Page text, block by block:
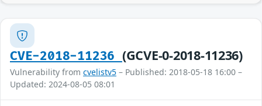
CVE-2018-11236 (GCVE-0-2018-11236)
Vulnerability from cvelistv5 – Published: 2018-05-18 16:00 –
Updated: 2024-08-05 08:01